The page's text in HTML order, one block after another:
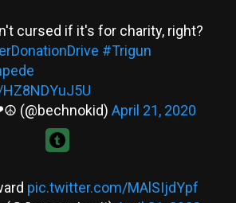
cursed if it's for charity, right?
#Trigun
(@bechnokid) April 21, 2020
pic.twitter.com/MAlSIjdYpf